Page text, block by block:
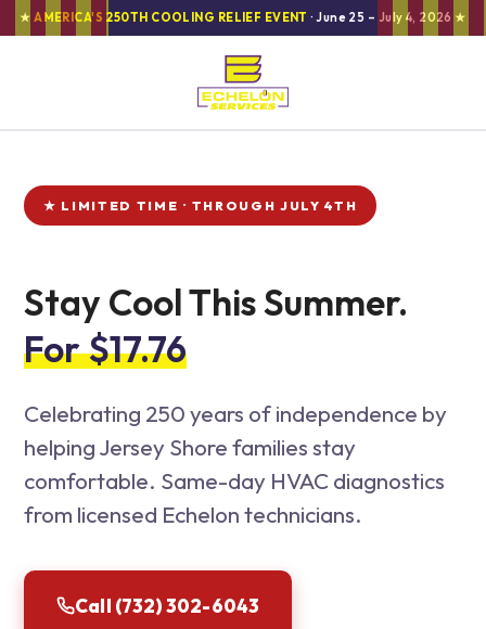
★AMERICA'S 250TH COOLING RELIEF EVENT · June 25 – July 4, 2026 ★
★ LIMITED TIME · THROUGH JULY 4TH
Stay Cool This Summer.
For $17.76
Celebrating 250 years of independence by
helping Jersey Shore families stay
comfortable. Same-day HVAC diagnostics
from licensed Echelon technicians.
Call (732) 302-6043